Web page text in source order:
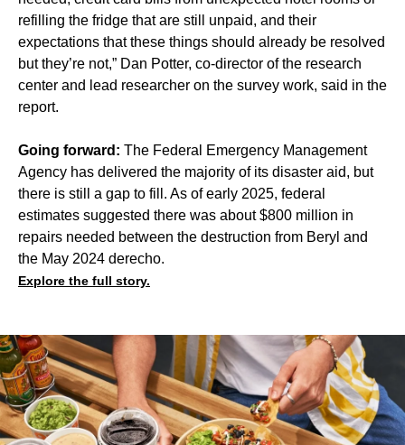
refilling the fridge that are still unpaid, and their
expectations that these things should already be resolved
but they’re not,” Dan Potter, co-director of the research
center and lead researcher on the survey work, said in the
report.
Going forward: The Federal Emergency Management
Agency has delivered the majority of its disaster aid, but
there is still a gap to fill. As of early 2025, federal
estimates suggested there was about $800 million in
repairs needed between the destruction from Beryl and
the May 2024 derecho.
Explore the full story.